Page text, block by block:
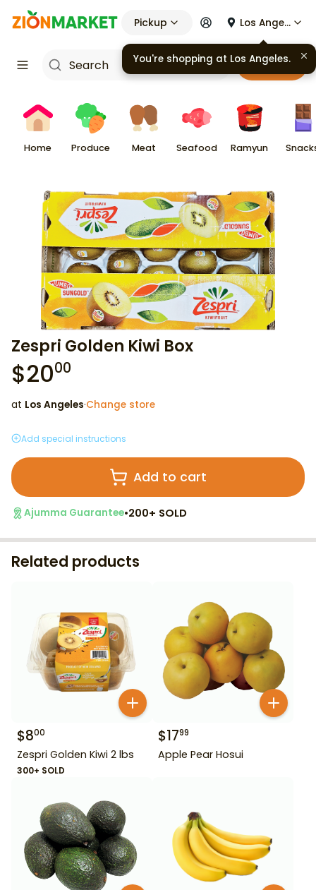
Pickup Los Angeles
Cart
Home Produce Meat Seafood Ramyun
Zespri Golden Kiwi Box
$2000
at Los Angeles·Change store
Add special instructions
Add to cart
Ajumma Guarantee•200+ SOLD
Related products
$800
Zespri Golden Kiwi 2 lbs
300+ SOLD
$1799
Apple Pear Hosui
You're shopping at Los Angeles.